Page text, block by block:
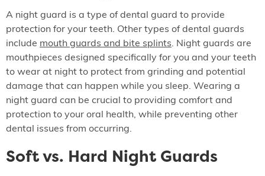
A night guard is a type of dental guard to provide
protection for your teeth. Other types of dental guards
include mouth guards and bite splints. Night guards are
mouthpieces designed specifically for you and your teeth
to wear at night to protect from grinding and potential
damage that can happen while you sleep. Wearing a
night guard can be crucial to providing comfort and
protection to your oral health, while preventing other
dental issues from occurring.
Soft vs. Hard Night Guards